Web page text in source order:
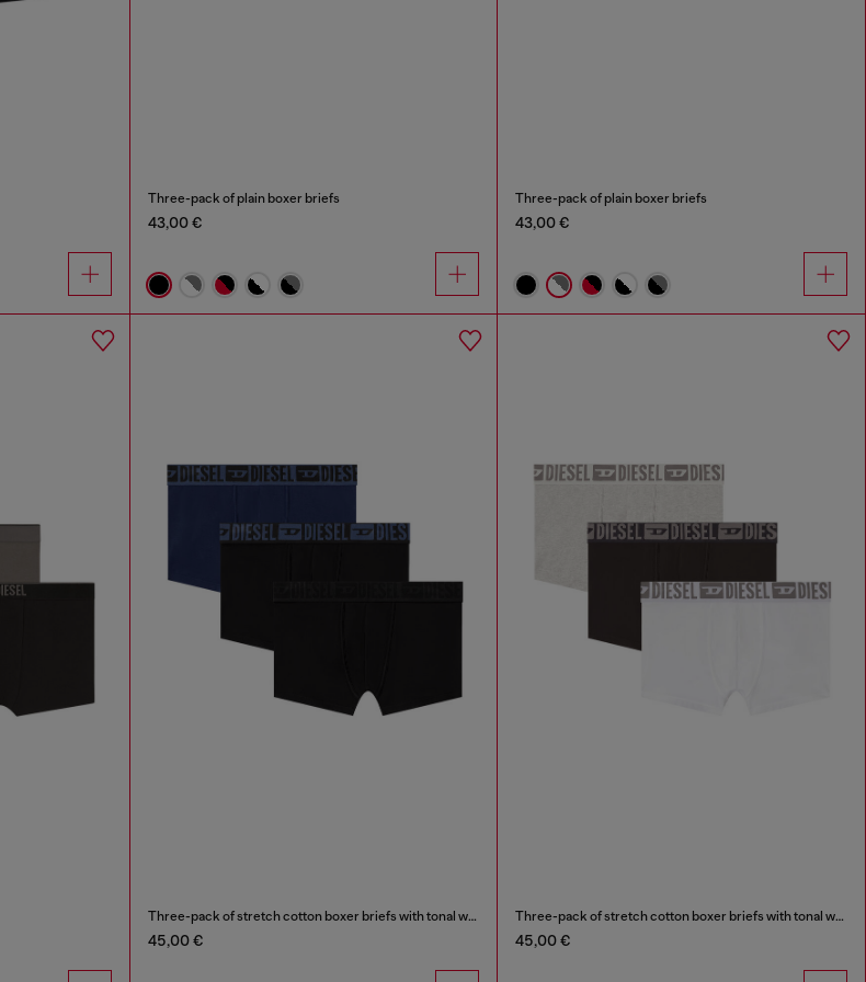
Three-pack of plain boxer briefs
43,00 €
Three-pack of plain boxer briefs
43,00 €
Three-pack of stretch cotton boxer briefs with tonal waistband
45,00 €
Three-pack of stretch cotton boxer briefs with tonal waistband
45,00 €